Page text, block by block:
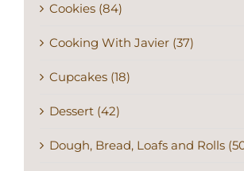
Cooking With Javier (37)
Cupcakes (18)
Dessert (42)
Dough, Bread, Loafs and Rolls (50)
English Tea (47)